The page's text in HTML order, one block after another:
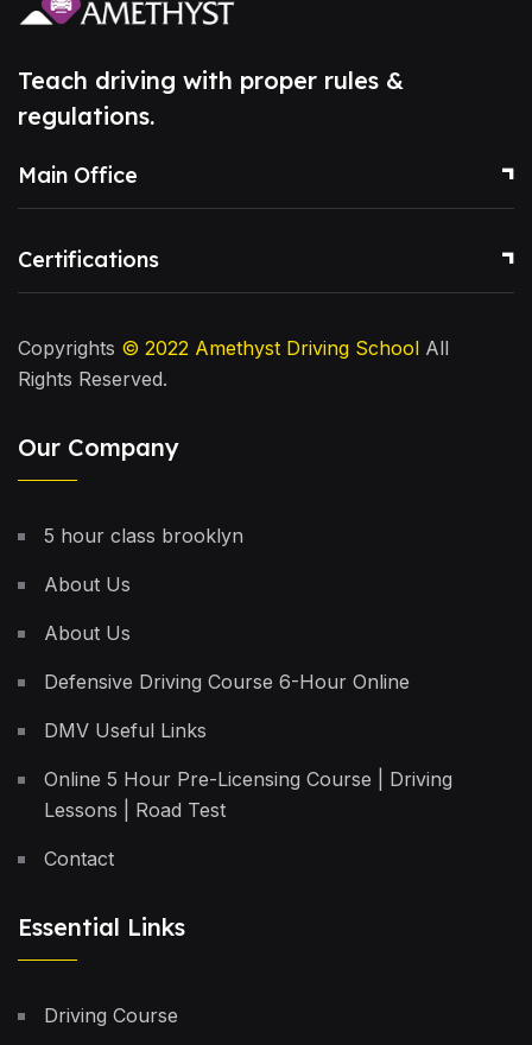
Teach driving with proper rules &
regulations.
Main Office
Certifications
Copyrights © 2022 Amethyst Driving School All
Rights Reserved.
Our Company
5 hour class brooklyn
About Us
About Us
Defensive Driving Course 6-Hour Online
DMV Useful Links
Online 5 Hour Pre-Licensing Course | Driving
Lessons | Road Test
Contact
Essential Links
Driving Course